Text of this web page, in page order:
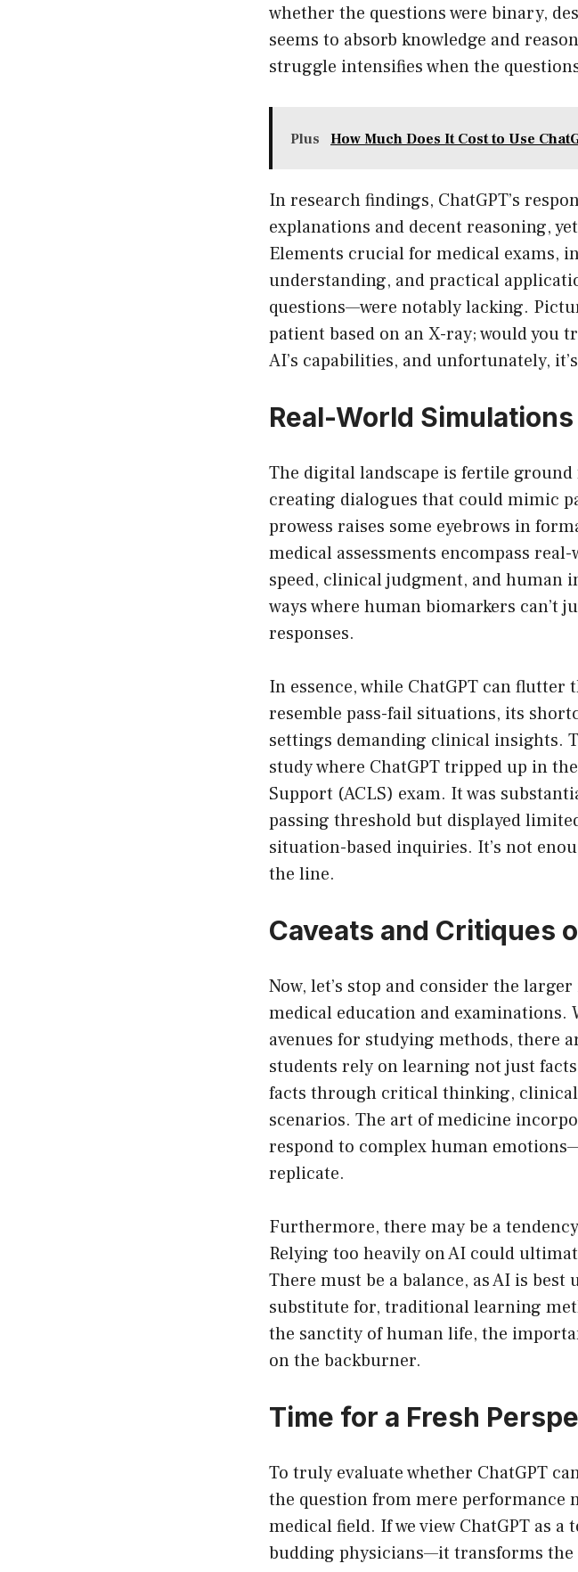
whether the questions were binary,
seems to absorb knowledge and
struggle intensifies when the
Plus How Much Does It Cost to Use
In research findings, ChatGPT’s
explanations and decent reasoning,
Elements crucial for medical
understanding, and practical
questions—were notably lacking.
patient based on an X-ray; would you
AI’s capabilities, and unfortunately,
Real-World
The digital landscape is fertile
creating dialogues that could mimic
prowess raises some eyebrows in
medical assessments encompass
speed, clinical judgment, and human
ways where human biomarkers can’t
responses.
In essence, while ChatGPT can
resemble pass-fail situations, its
settings demanding clinical insights.
study where ChatGPT tripped up in
Support (ACLS) exam. It was
passing threshold but displayed
situation-based inquiries. It’s not
the line.
Caveats and Critiques
Now, let’s stop and consider the
medical education and examinations.
avenues for studying methods, there
students rely on learning not just
facts through critical thinking,
scenarios. The art of medicine
respond to complex human
replicate.
Furthermore, there may be a
Relying too heavily on AI could
There must be a balance, as AI is
substitute for, traditional learning
the sanctity of human life, the
on the backburner.
Time for a Fresh
To truly evaluate whether ChatGPT
the question from mere
medical field. If we view ChatGPT as
budding physicians—it transforms